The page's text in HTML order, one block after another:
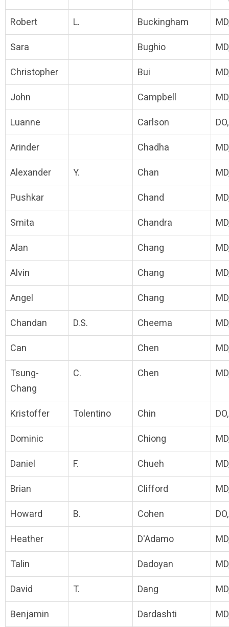
Robert L. Buckingham
Sara Bughio
Christopher Bui
John Campbell
Luanne Carlson
Arinder Chadha
Alexander Y. Chan
Pushkar Chand
Smita Chandra
Alan Chang
Alvin Chang
Angel Chang
Chandan D.S. Cheema
Can Chen
Tsung-
Chang
C. Chen
Kristoffer Tolentino Chin
Dominic Chiong
Daniel F. Chueh
Brian Clifford
Howard B. Cohen
Heather D'Adamo
Talin Dadoyan
David T. Dang
Benjamin Dardashti